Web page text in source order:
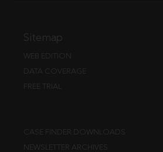
Sitemap
WEB EDITION
DATA COVERAGE
FREE TRIAL
CASE FINDER DOWNLOADS
NEWSLETTER ARCHIVES